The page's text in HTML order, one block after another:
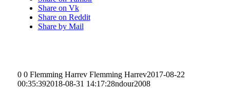
Share on Vk
Share on Reddit
Share by Mail
0 0 Flemming Harrev Flemming Harrev2017-08-22
00:35:392018-08-31 14:17:28ndour2008